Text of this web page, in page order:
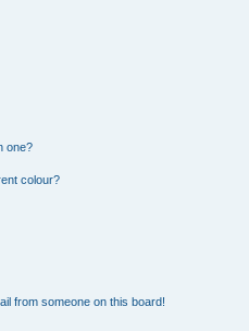
one?
colour?
from someone on this board!